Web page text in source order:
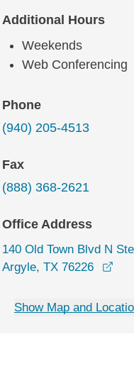
Additional Hours
Weekends
Web Conferencing
Phone
(940) 205-4513
Fax
(888) 368-2621
Office Address
140 Old Town Blvd N
Argyle, TX 76226
Show Map and